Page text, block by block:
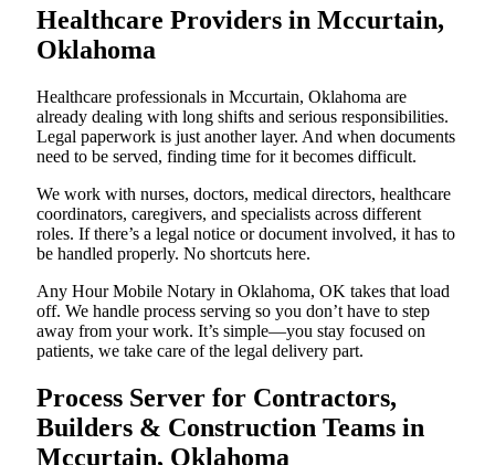
Healthcare Providers in Mccurtain,
Oklahoma
Healthcare professionals in Mccurtain, Oklahoma are
already dealing with long shifts and serious responsibilities.
Legal paperwork is just another layer. And when documents
need to be served, finding time for it becomes difficult.
We work with nurses, doctors, medical directors, healthcare
coordinators, caregivers, and specialists across different
roles. If there’s a legal notice or document involved, it has to
be handled properly. No shortcuts here.
Any Hour Mobile Notary in Oklahoma, OK takes that load
off. We handle process serving so you don’t have to step
away from your work. It’s simple—you stay focused on
patients, we take care of the legal delivery part.
Process Server for Contractors,
Builders & Construction Teams in
Mccurtain, Oklahoma